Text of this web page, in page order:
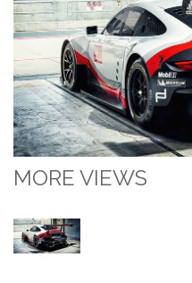
MORE VIEWS